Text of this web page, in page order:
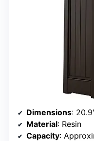
Dimensions:
Material: Resin
Capacity: